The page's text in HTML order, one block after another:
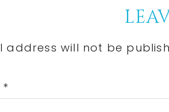
address will not be
*